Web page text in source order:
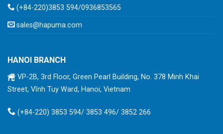
(+84-220)3853 594/0936853565
sales@hapuma.com
HANOI BRANCH
VP-2B, 3rd Floor, Green Pearl Building, No. 378 Minh Khai
Street, Vĩnh Tuy Ward, Hanoi, Vietnam
(+84-220) 3853 594/ 3853 496/ 3852 266